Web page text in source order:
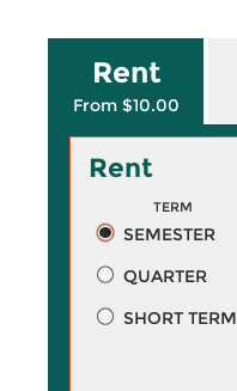
Rent
From $10.00
Rent
TERM
SEMESTER
QUARTER
SHORT TERM